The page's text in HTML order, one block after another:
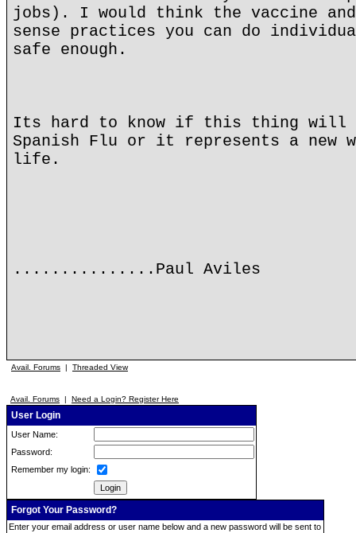
jobs). I would think the vaccine and
sense practices you can do
safe enough.
Its hard to know if this thing will
Spanish Flu or it represents a new
life.
...............Paul Aviles
Avail. Forums | Threaded View
Avail. Forums | Need a Login? Register Here
User Login
User Name:
Password:
Remember my login:
Forgot Your Password?
Enter your email address or user name below and a new password will be sent to